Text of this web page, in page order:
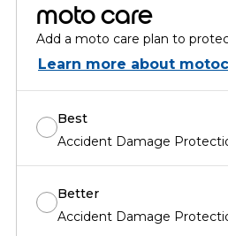
moto care
Add a moto care plan to
Learn more about
Best
Accident Damage
Better
Accident Damage